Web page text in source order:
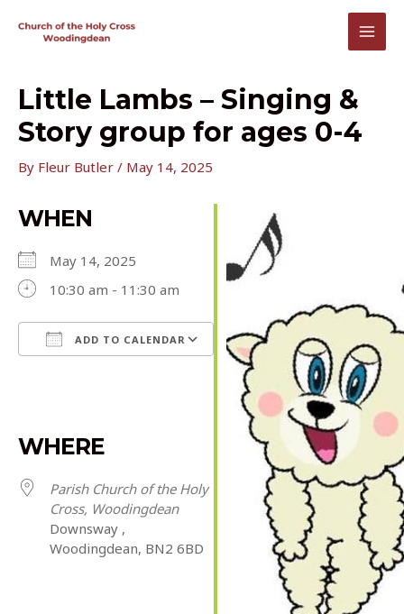
Little Lambs – Singing &
Story group for ages 0-4
By Fleur Butler / May 14, 2025
WHEN
May 14, 2025
10:30 am - 11:30 am
ADD TO CALENDAR
Office 365Outlook Live
WHERE
Parish Church of the Holy
Cross, Woodingdean
Downsway ,
Woodingdean, BN2 6BD